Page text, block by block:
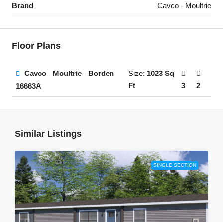
Brand Cavco - Moultrie
Floor Plans
Cavco - Moultrie - Borden
16663A
Size: 1023 Sq
Ft
3 2
Similar Listings
SINGLE SECTION